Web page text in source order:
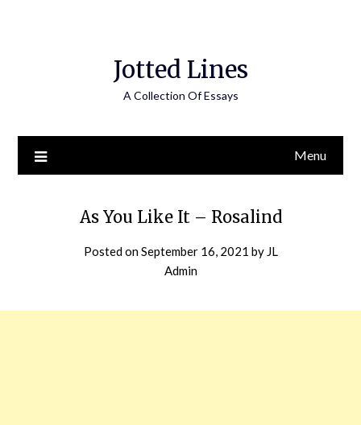
Jotted Lines
A Collection Of Essays
Menu
As You Like It – Rosalind
Posted onSeptember 16, 2021 by JL
Admin